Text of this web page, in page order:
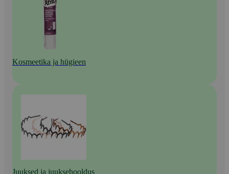
Kosmeetika ja hügieen
Juuksed ja juuksehooldus